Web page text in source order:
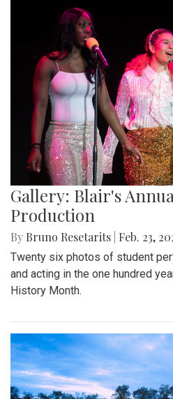
Gallery: Blair's
Production
By Bruno Resetarits Feb. 23,
Twenty six photos of student
and acting in the one hundred
History Month.